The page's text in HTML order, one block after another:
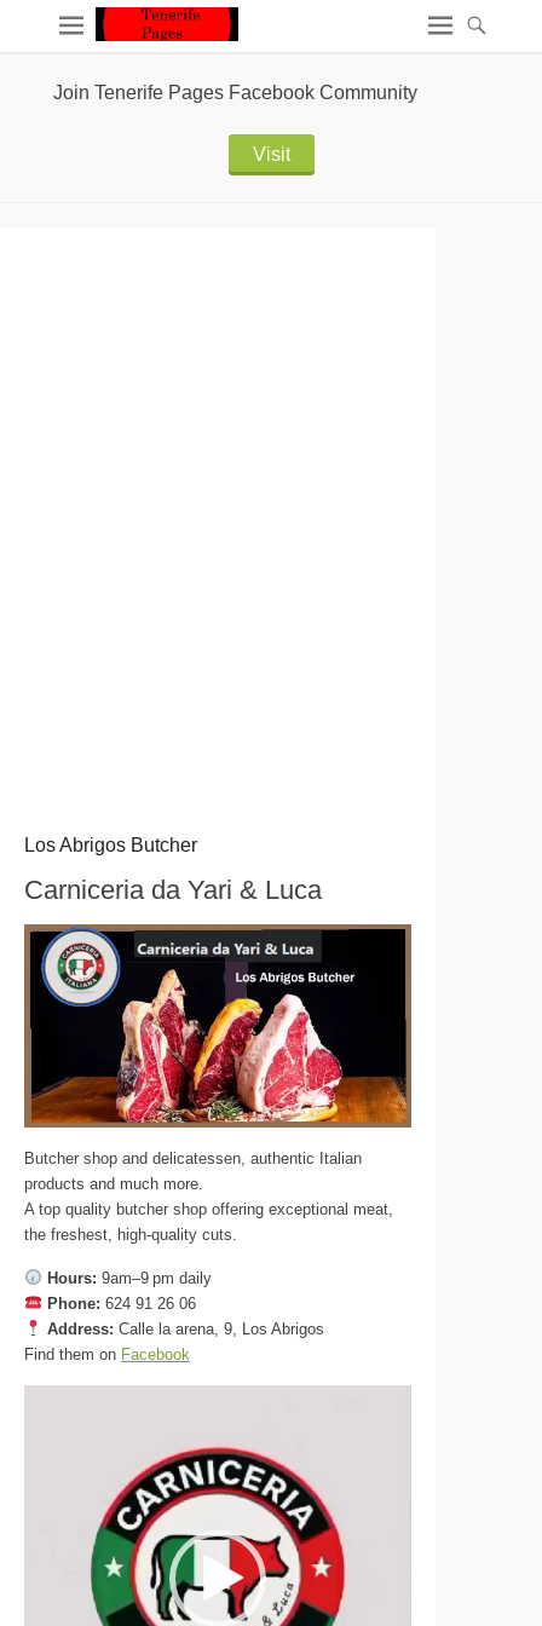
Join Tenerife Pages Facebook Community
Visit
Los Abrigos Butcher
Carniceria da Yari & Luca
Butcher shop and delicatessen, authentic Italian
products and much more.
A top quality butcher shop offering exceptional meat,
the freshest, high-quality cuts.
Hours: 9am–9 pm daily
Phone: 624 91 26 06
Address: Calle la arena, 9, Los Abrigos
Find them on Facebook